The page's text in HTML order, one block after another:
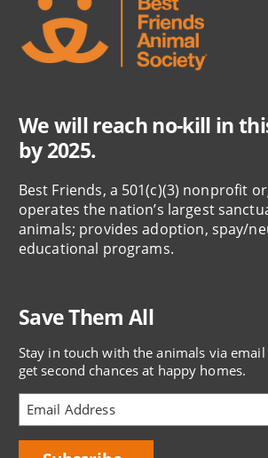
We will reach no-kill in
by 2025.
Best Friends, a 501(c)(3) nonprofit
operates the nation’s largest
animals; provides adoption, spay/
educational programs.
Save Them All
Stay in touch with the animals via
get second chances at happy homes.
Bring